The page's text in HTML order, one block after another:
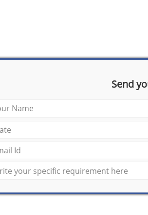
Send